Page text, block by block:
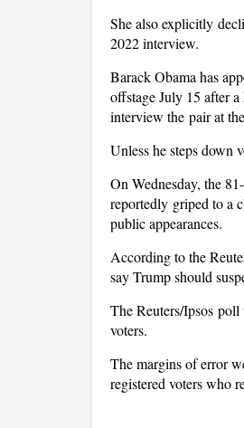
She also explicitly
2022 interview.
Barack Obama has
offstage July 15 after
interview the pair at
Unless he steps down
On Wednesday, the
reportedly griped to a
public appearances.
According to the
say Trump should
The Reuters/Ipsos
voters.
The margins of error
registered voters who